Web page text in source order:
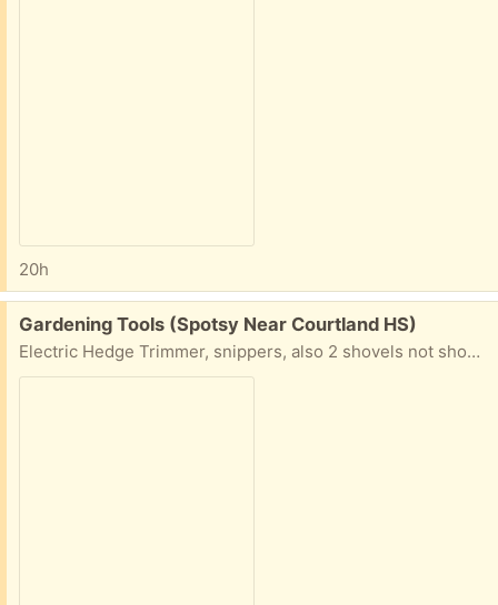
20h
Free:
Gardening Tools (Spotsy Near Courtland HS)
Electric Hedge Trimmer, snippers, also 2 shovels not shown. Take some or all.